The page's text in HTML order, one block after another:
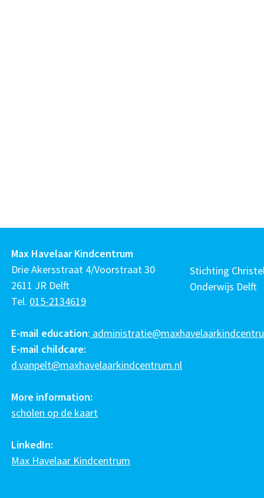
Max Havelaar Kindcentrum
Drie Akersstraat 4/Voorstraat 30
2611 JR Delft
Tel. 015-2134619
E-mail education:
E-mail childcare:
d.vanpelt@maxhavelaarkindcentrum.nl
More information:
scholen op de kaart
LinkedIn:
Max Havelaar Kindcentrum
Stichting
Onderwijs Delft